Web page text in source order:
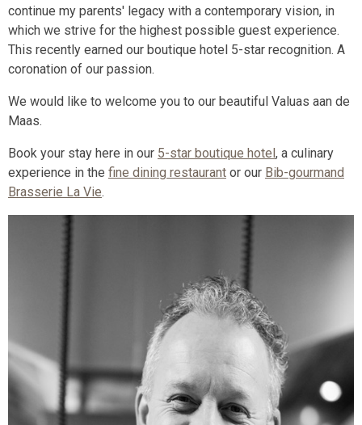
continue my parents' legacy with a contemporary vision, in
which we strive for the highest possible guest experience.
This recently earned our boutique hotel 5-star recognition. A
coronation of our passion.
We would like to welcome you to our beautiful Valuas aan de
Maas.
Book your stay here in our 5-star boutique hotel, a culinary
experience in the fine dining restaurant or our Bib-gourmand
Brasserie La Vie.